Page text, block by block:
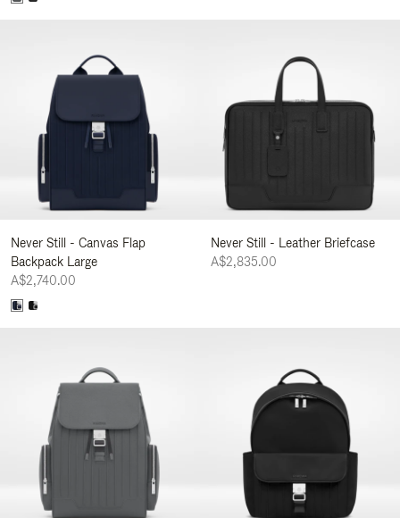
Never Still - Canvas Flap
Backpack Large
A$2,740.00
Never Still - Leather Briefcase
A$2,835.00